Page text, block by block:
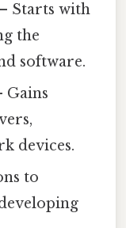
– Starts with
the
software.
Gains
devices.
to